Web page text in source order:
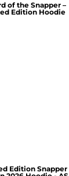
of the Snapper –
Edition Hoodie
Edition Snapper